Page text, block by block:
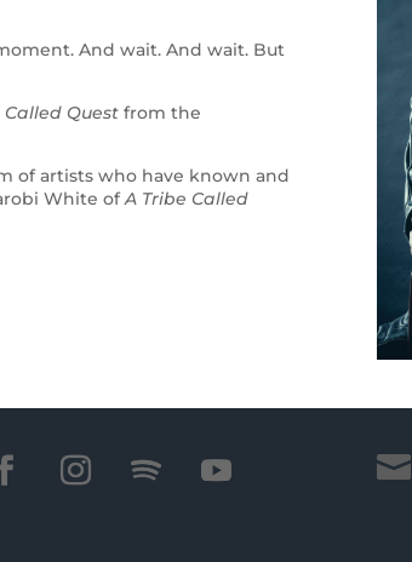
And wait. And wait. But
Called Questfrom the
of artists who have known and
White ofA Tribe Called
